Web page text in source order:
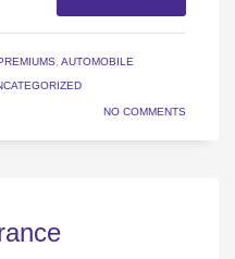
AUTOMOBILE
NO COMMENTS